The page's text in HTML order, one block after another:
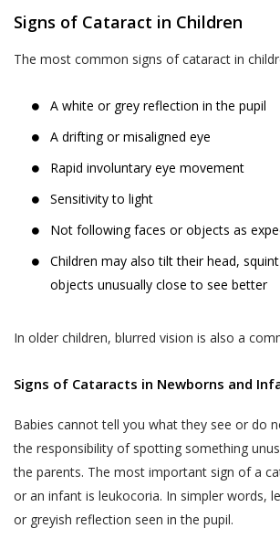
Signs of Cataract in Children
The most common signs of cataract in
A white or grey reflection in the pupil
A drifting or misaligned eye
Rapid involuntary eye movement
Sensitivity to light
Not following faces or objects as
Children may also tilt their head,
objects unusually close to see better
In older children, blurred vision is also a
Signs of Cataracts in Newborns and
Babies cannot tell you what they see or do
the responsibility of spotting something
the parents. The most important sign of a
or an infant is leukocoria. In simpler words,
or greyish reflection seen in the pupil.